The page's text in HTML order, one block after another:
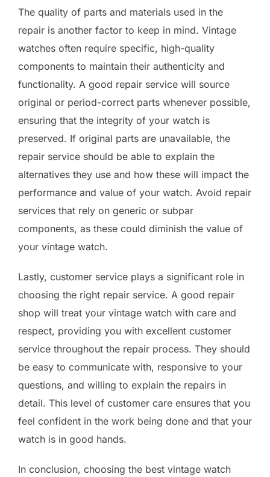
The quality of parts and materials used in the
repair is another factor to keep in mind. Vintage
watches often require specific, high-quality
components to maintain their authenticity and
functionality. A good repair service will source
original or period-correct parts whenever possible,
ensuring that the integrity of your watch is
preserved. If original parts are unavailable, the
repair service should be able to explain the
alternatives they use and how these will impact the
performance and value of your watch. Avoid repair
services that rely on generic or subpar
components, as these could diminish the value of
your vintage watch.
Lastly, customer service plays a significant role in
choosing the right repair service. A good repair
shop will treat your vintage watch with care and
respect, providing you with excellent customer
service throughout the repair process. They should
be easy to communicate with, responsive to your
questions, and willing to explain the repairs in
detail. This level of customer care ensures that you
feel confident in the work being done and that your
watch is in good hands.
In conclusion, choosing the best vintage watch